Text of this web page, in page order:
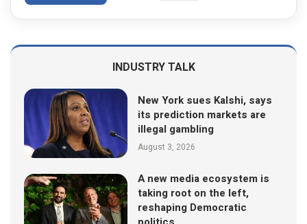
INDUSTRY TALK
New York sues Kalshi, says
its prediction markets are
illegal gambling
August 3, 2026
A new media ecosystem is
taking root on the left,
reshaping Democratic